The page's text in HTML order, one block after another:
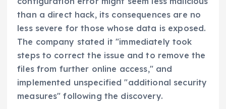
than a direct hack, its consequences are no
less severe for those whose data is exposed.
The company stated it "immediately took
steps to correct the issue and to remove the
files from further online access," and
implemented unspecified "additional security
measures" following the discovery.